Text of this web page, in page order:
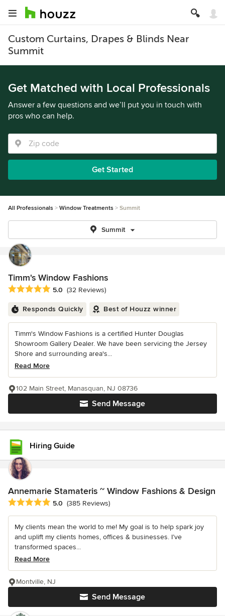
Custom Curtains, Drapes & Blinds Near
Summit
Get Matched with Local Professionals
Answer a few questions and we’ll put you in touch with
pros who can help.
Get Started
All Professionals Window Treatments Summit
Summit
Timm's Window Fashions
Average rating: 5 out of 5 stars
5.0 (32 Reviews)
Responds Quickly Best of Houzz winner
Timm's Window Fashions is a certified Hunter Douglas
Showroom Gallery Dealer. We have been servicing the Jersey
Shore and surrounding area's...
Read More
Send Message
102 Main Street, Manasquan, NJ 08736
Hiring Guide
Annemarie Stamateris ~ Window Fashions & Design
Average rating: 5 out of 5 stars
5.0 (385 Reviews)
My clients mean the world to me! My goal is to help spark joy
and uplift my clients homes, offices & businesses. I’ve
transformed spaces...
Read More
Send Message
Montville, NJ